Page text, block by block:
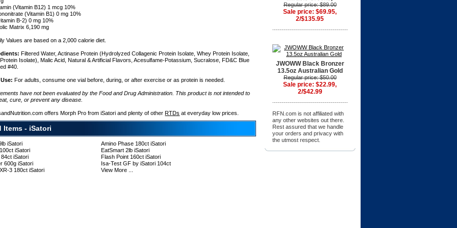
(Vitamin B12) 1 mcg 10%
(Vitamin B1) 0 mg 10%
B-2) 0 mg 10%
Matrix 6,190 mg
Values are based on a 2,000 calorie diet.
Filtered Water, Actinase Protein (Hydrolyzed Collagenic Protein Isolate, Whey Protein Isolate,
Isolate), Malic Acid, Natural & Artificial Flavors, Acesulfame-Potassium, Sucralose, FD&C Blue
#40.
For adults, consume one vial before, during, or after exercise or as protein is needed.
have not been evaluated by the Food and Drug Administration. This product is not intended to
cure, or prevent any disease.
offers Morph Pro from iSatori and plenty of otherRTDs at everyday low prices.
Items - iSatori
iSatori
Amino Phase 180ct iSatori
iSatori
EatSmart 2lb iSatori
iSatori
Flash Point 160ct iSatori
600g iSatori
Isa-Test GF by iSatori 104ct
3 180ct iSatori
View More ...
Regular price: $89.00
Sale price: $69.95,
2/$135.95
JWOWW Black Bronzer
13.5oz Australian Gold
Regular price: $50.00
Sale price: $22.99,
2/$42.99
RFN.com is not affiliated with
any other websites out there.
Rest assured that we handle
your orders and privacy with
the utmost respect.